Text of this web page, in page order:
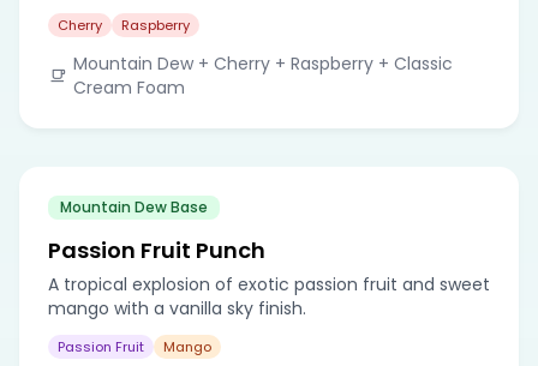
Cherry Raspberry
Mountain Dew + Cherry + Raspberry + Classic
Cream Foam
Mountain Dew Base
Passion Fruit Punch
A tropical explosion of exotic passion fruit and sweet
mango with a vanilla sky finish.
Passion Fruit Mango